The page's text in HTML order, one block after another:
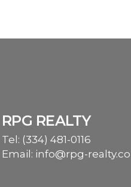
RPG REALTY
Tel: (334) 481-0116
Email: info@rpg-